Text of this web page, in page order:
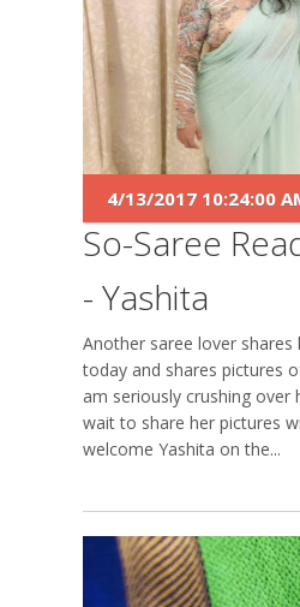
So-Saree
- Yashita
4/13/2017 10:24:00
Another saree lover
today and shares pictures
am seriously crushing over
wait to share her pictures
welcome Yashita on the...